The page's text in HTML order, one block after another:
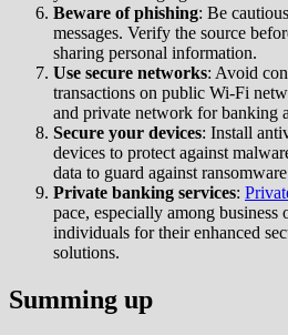
Beware of phishing: Be
messages. Verify the source
sharing personal information.
Use secure networks: Avoid
transactions on public Wi-Fi
and private network for banking
Secure your devices: Install
devices to protect against
data to guard against
Private banking services:
pace, especially among
individuals for their enhanced
solutions.
Summing up